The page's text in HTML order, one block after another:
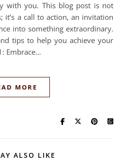
with you. This blog post is not
it’s a call to action, an invitation
into something extraordinary.
tips to help you achieve your
Embrace…
MORE
ALSO LIKE